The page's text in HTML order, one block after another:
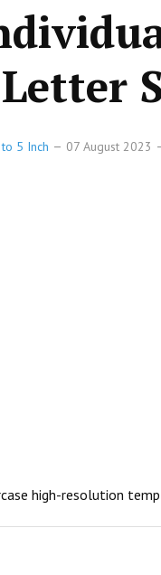
5 Inch 07 August 2023
high-resolution